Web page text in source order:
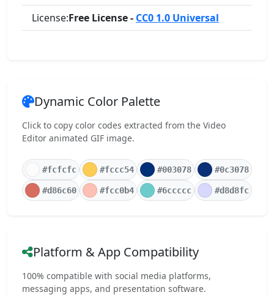
License:Free License - CC0 1.0 Universal
Dynamic Color Palette
Click to copy color codes extracted from the Video
Editor animated GIF image.
#fcfcfc #fccc54 #003078 #0c3078
#d86c60 #fcc0b4 #6ccccc #d8d8fc
Platform & App Compatibility
100% compatible with social media platforms,
messaging apps, and presentation software.